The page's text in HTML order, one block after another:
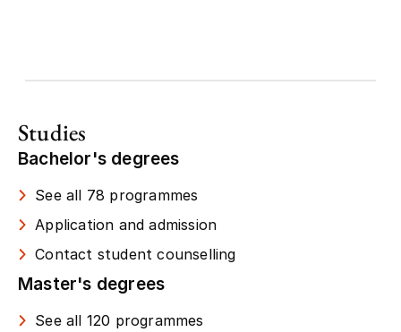
Studies
Bachelor's degrees
See all 78 programmes
Application and admission
Contact student counselling
Master's degrees
See all 120 programmes